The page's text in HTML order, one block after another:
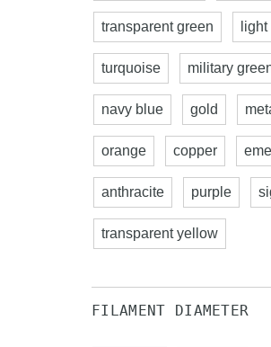
transparent green
turquoise military
navy blue gold
orange copper
anthracite purple
transparent yellow
FILAMENT DIAMETER